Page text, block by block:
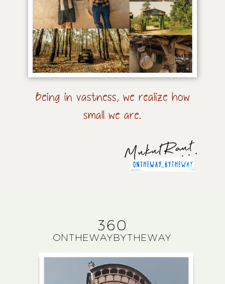
Being in vastness, we realize how
small we are.
360
ONTHEWAYBYTHEWAY